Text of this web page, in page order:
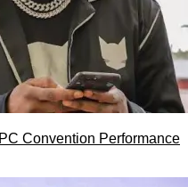
Convention Performance